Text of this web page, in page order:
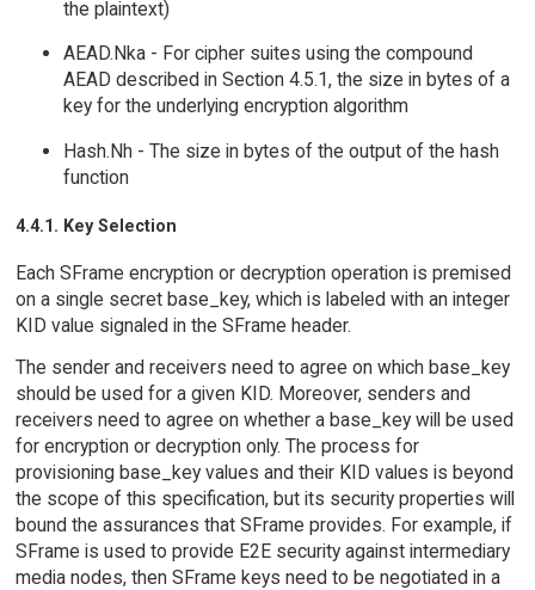
the plaintext)
AEAD.Nka - For cipher suites using the compound
AEAD described in Section 4.5.1, the size in bytes of a
key for the underlying encryption algorithm
Hash.Nh - The size in bytes of the output of the hash
function
4.4.1. Key Selection
Each SFrame encryption or decryption operation is premised
on a single secret base_key, which is labeled with an integer
KID value signaled in the SFrame header.
The sender and receivers need to agree on which base_key
should be used for a given KID. Moreover, senders and
receivers need to agree on whether a base_key will be used
for encryption or decryption only. The process for
provisioning base_key values and their KID values is beyond
the scope of this specification, but its security properties will
bound the assurances that SFrame provides. For example, if
SFrame is used to provide E2E security against intermediary
media nodes, then SFrame keys need to be negotiated in a